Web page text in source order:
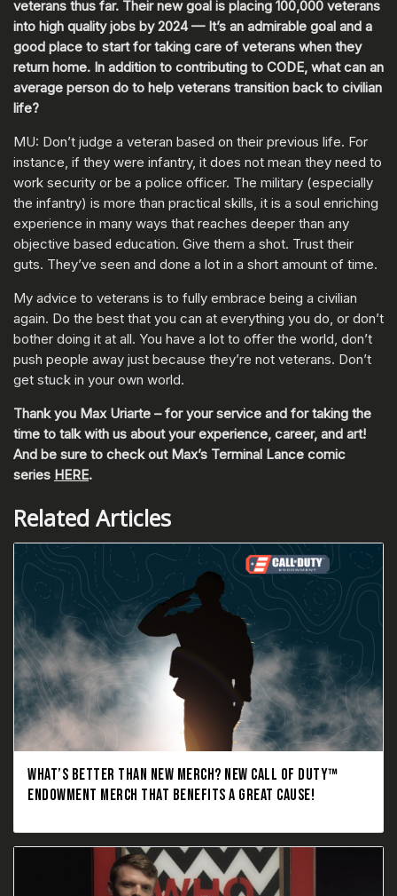
veterans thus far. Their new goal is placing 100,000 veterans
into high quality jobs by 2024 — It’s an admirable goal and a
good place to start for taking care of veterans when they
return home. In addition to contributing to CODE, what can an
average person do to help veterans transition back to civilian
life?
MU: Don’t judge a veteran based on their previous life. For
instance, if they were infantry, it does not mean they need to
work security or be a police officer. The military (especially
the infantry) is more than practical skills, it is a soul enriching
experience in many ways that reaches deeper than any
objective based education. Give them a shot. Trust their
guts. They’ve seen and done a lot in a short amount of time.
My advice to veterans is to fully embrace being a civilian
again. Do the best that you can at everything you do, or don’t
bother doing it at all. You have a lot to offer the world, don’t
push people away just because they’re not veterans. Don’t
get stuck in your own world.
Thank you Max Uriarte – for your service and for taking the
time to talk with us about your experience, career, and art!
And be sure to check out Max’s Terminal Lance comic
series HERE.
Related Articles
WHAT’S BETTER THAN NEW MERCH? NEW CALL OF DUTY™
ENDOWMENT MERCH THAT BENEFITS A GREAT CAUSE!